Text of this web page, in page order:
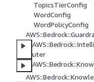
TopicsTierConfig
WordConfig
WordPolicyConfig
uter